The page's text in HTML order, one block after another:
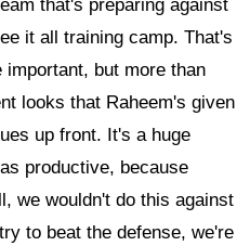
that's preparing against
it all training camp. That's
but more than
looks that Raheem's given
up front. It's a huge
productive, because
we wouldn't do this against
to beat the defense, we're